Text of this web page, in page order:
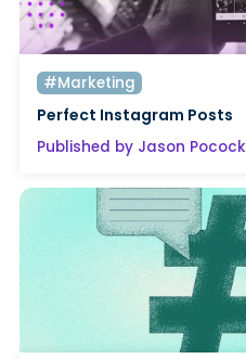
#Marketing
Perfect Instagram Posts
Published by Jason Pocock